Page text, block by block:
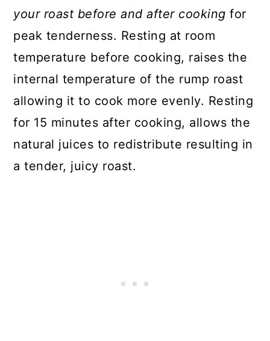
your roast before and after cooking for
peak tenderness. Resting at room
temperature before cooking, raises the
internal temperature of the rump roast
allowing it to cook more evenly. Resting
for 15 minutes after cooking, allows the
natural juices to redistribute resulting in
a tender, juicy roast.